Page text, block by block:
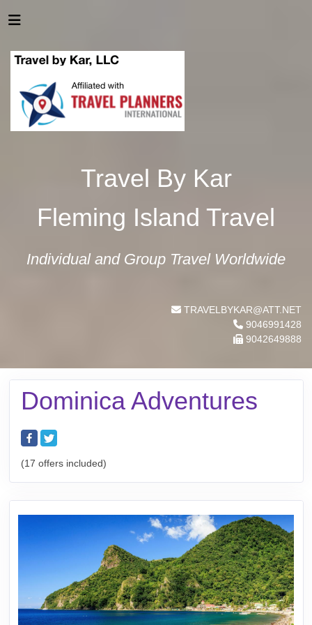
Travel By Kar
Fleming Island Travel
Individual and Group Travel Worldwide
TRAVELBYKAR@ATT.NET
9046991428
9042649888
Dominica Adventures
(17 offers included)